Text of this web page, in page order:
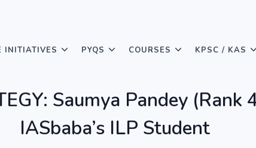
INITIATIVES PYQS COURSES KPSC / KAS
Saumya Pandey
IASbaba’s ILP Student